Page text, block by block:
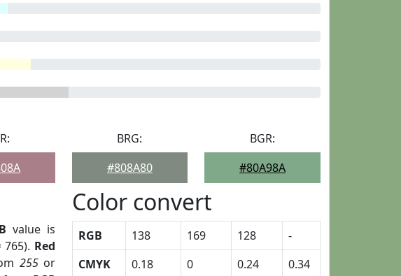
BRG:
#808A80
BGR:
#80A98A
value is
Red
255or
Color convert
RGB 138 169 128
-
CMYK
0.18 0 0.24
0.34